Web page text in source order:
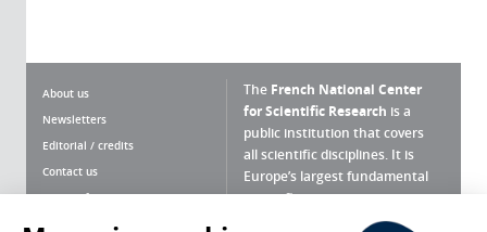
About us
Newsletters
Editorial / credits
Contact us
Terms of use
The French National Center
for Scientific Research is a
public institution that covers
all scientific disciplines. It is
Europe’s largest fundamental
scientific agency.